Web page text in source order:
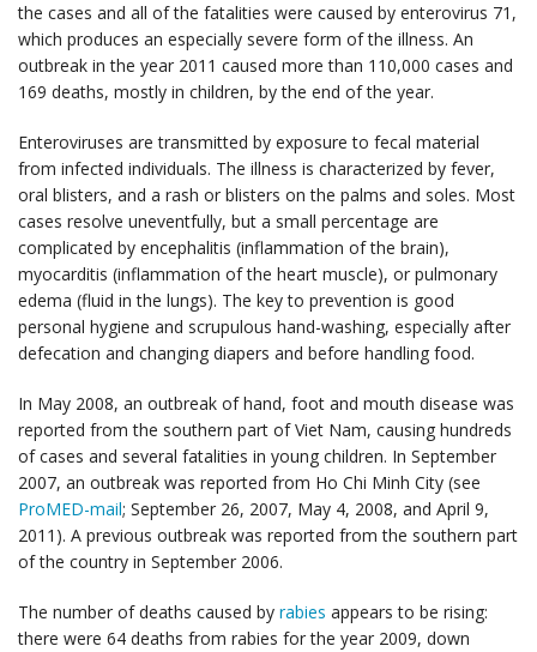
the cases and all of the fatalities were caused by enterovirus 71,
which produces an especially severe form of the illness. An
outbreak in the year 2011 caused more than 110,000 cases and
169 deaths, mostly in children, by the end of the year.
Enteroviruses are transmitted by exposure to fecal material
from infected individuals. The illness is characterized by fever,
oral blisters, and a rash or blisters on the palms and soles. Most
cases resolve uneventfully, but a small percentage are
complicated by encephalitis (inflammation of the brain),
myocarditis (inflammation of the heart muscle), or pulmonary
edema (fluid in the lungs). The key to prevention is good
personal hygiene and scrupulous hand-washing, especially after
defecation and changing diapers and before handling food.
In May 2008, an outbreak of hand, foot and mouth disease was
reported from the southern part of Viet Nam, causing hundreds
of cases and several fatalities in young children. In September
2007, an outbreak was reported from Ho Chi Minh City (see
ProMED-mail; September 26, 2007, May 4, 2008, and April 9,
2011). A previous outbreak was reported from the southern part
of the country in September 2006.
The number of deaths caused by rabies appears to be rising:
there were 64 deaths from rabies for the year 2009, down